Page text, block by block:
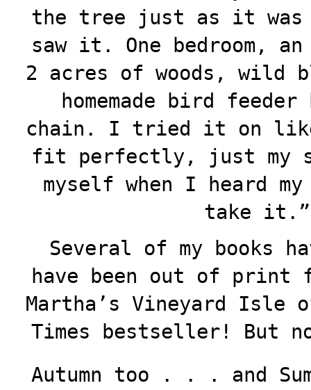
the tree just as it
saw it. One bedroom,
2 acres of woods, wild
homemade bird
chain. I tried it on
fit perfectly, just my
myself when I heard
take
Several of my books
have been out of print
Martha’s Vineyard Isle
Times bestseller! But
Autumn too . . . and